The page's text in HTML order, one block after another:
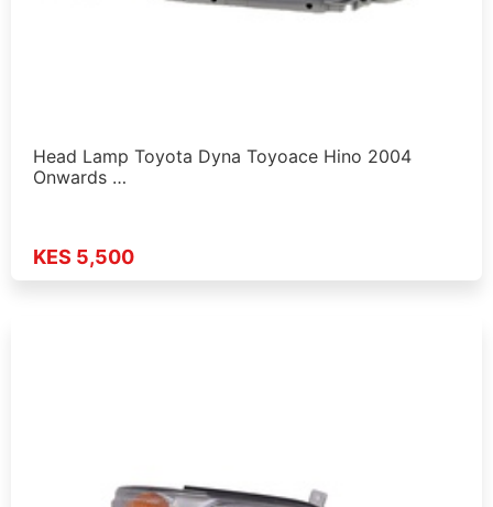
Head Lamp Toyota Dyna Toyoace Hino 2004
Onwards …
KES 5,500